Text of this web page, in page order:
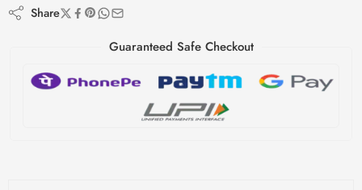
Share
Guaranteed Safe Checkout